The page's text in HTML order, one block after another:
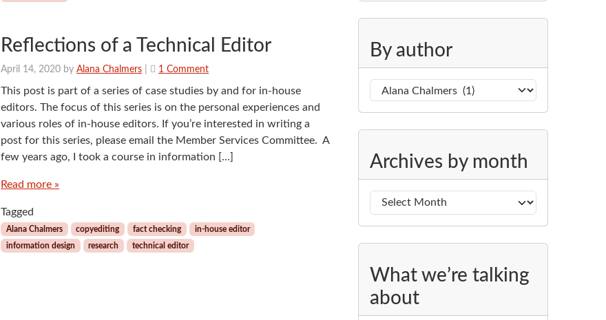
Reflections of a Technical Editor
April 14, 2020 byAlana Chalmers 1 Commento
R
e
f
l
e
n
This post is part of a series of case studies by and for in-house
editors. The focus of this series is on the personal experiences and
various roles of in-house editors. If you’re interested in writing a
post for this series, please email the Member Services Committee. A
few years ago, I took a course in information […]
Read more »
Tagged
Alana Chalmers copyediting fact checking
in-house editor
information design
research technical editor
g
oBy author
y
h
Archives by month
r
c
i
b
y
m
What we’re talking
about